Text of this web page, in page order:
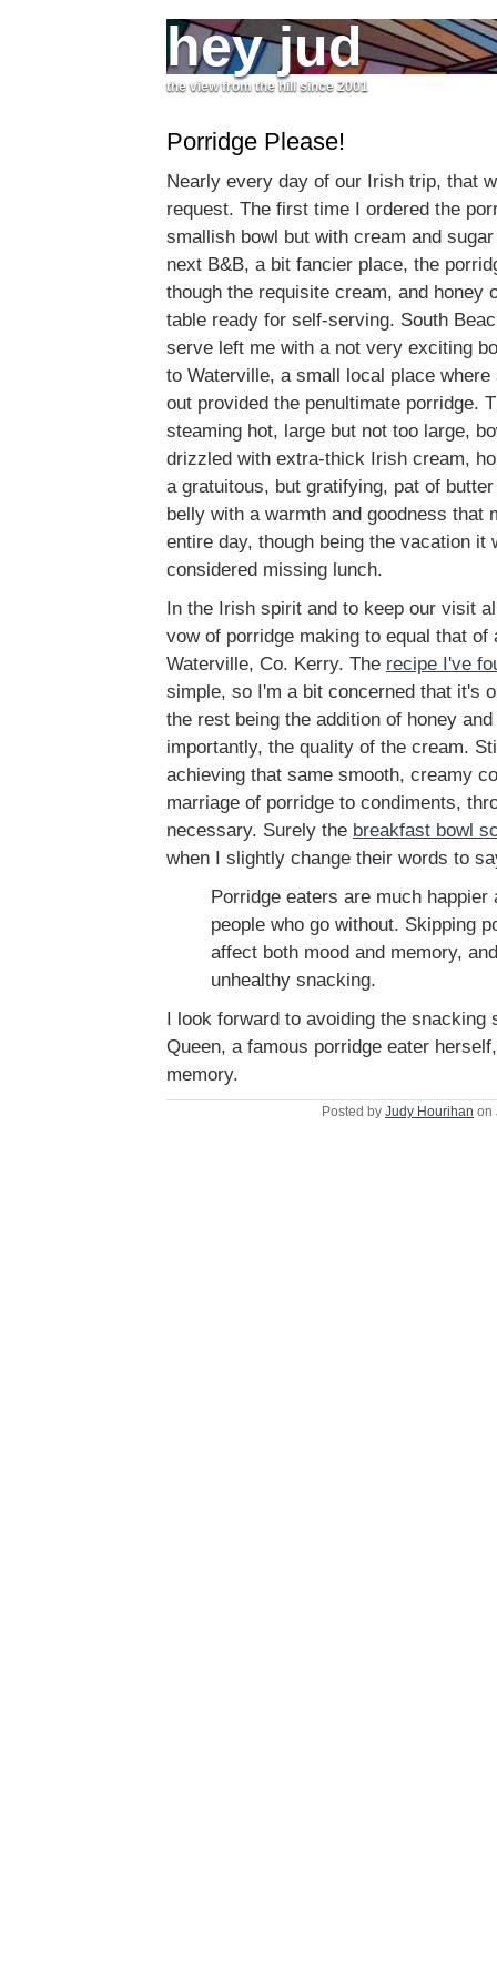
hey jud
the view from the hill since 2001
Porridge Please!
Nearly every day of our Irish trip, that
request. The first time I ordered the
smallish bowl but with cream and
next B&B, a bit fancier place, the
though the requisite cream, and honey
table ready for self-serving. South
serve left me with a not very exciting
to Waterville, a small local place where
out provided the penultimate porridge.
steaming hot, large but not too large,
drizzled with extra-thick Irish cream,
a gratuitous, but gratifying, pat of
belly with a warmth and goodness that
entire day, though being the vacation it
considered missing lunch.
In the Irish spirit and to keep our visit
vow of porridge making to equal that of
Waterville, Co. Kerry. The recipe I've
simple, so I'm a bit concerned that it's
the rest being the addition of honey
importantly, the quality of the cream.
achieving that same smooth, creamy
marriage of porridge to condiments,
necessary. Surely the breakfast bowl
when I slightly change their words to
Porridge eaters are much happier
people who go without. Skipping
affect both mood and memory,
unhealthy snacking.
I look forward to avoiding the snacking
Queen, a famous porridge eater
memory.
Posted by Judy Hourihan on